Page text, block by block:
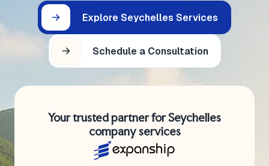
Explore Seychelles Services
Schedule a Consultation
Your trusted partner for Seychelles
company services